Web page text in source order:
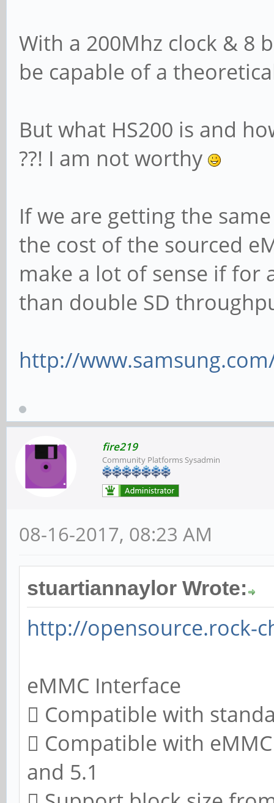
With a 200Mhz clock & 8
be capable of a
But what HS200 is and
??! I am not worthy
If we are getting the
the cost of the sourced
make a lot of sense if for
than double SD
http://
fire219
Community Platforms Sysadmin
08-16-2017, 08:23 AM
stuartiannaylor Wrote:
http://opensource.rock-
eMMC Interface
 Compatible with
 Compatible with
and 5.1